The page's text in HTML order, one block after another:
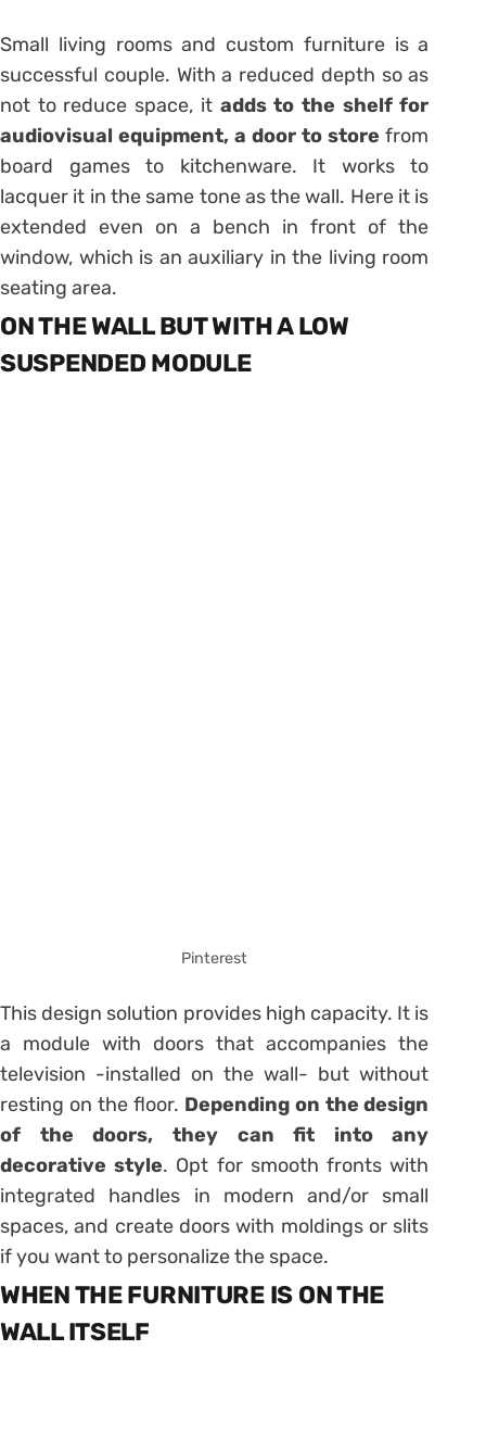
Small living rooms and custom furniture is a
successful couple. With a reduced depth so as
not to reduce space, it adds to the shelf for
audiovisual equipment, a door to store from
board games to kitchenware. It works to
lacquer it in the same tone as the wall. Here it is
extended even on a bench in front of the
window, which is an auxiliary in the living room
seating area.
ON THE WALL BUT WITH A LOW
SUSPENDED MODULE
Pinterest
This design solution provides high capacity. It is
a module with doors that accompanies the
television -installed on the wall- but without
resting on the floor. Depending on the design
of the doors, they can fit into any
decorative style. Opt for smooth fronts with
integrated handles in modern and/or small
spaces, and create doors with moldings or slits
if you want to personalize the space.
WHEN THE FURNITURE IS ON THE
WALL ITSELF